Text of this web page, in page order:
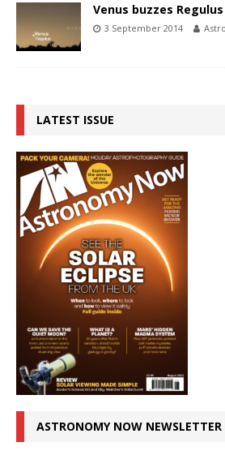
Venus buzzes
3 September 2014
LATEST ISSUE
ASTRONOMY NOW NEWSLETTER